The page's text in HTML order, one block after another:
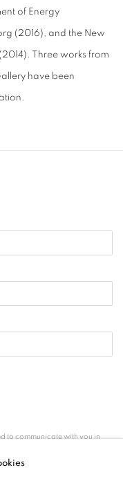
of Energy
(2016), and the New
Three works from
have been
to communicate with you in